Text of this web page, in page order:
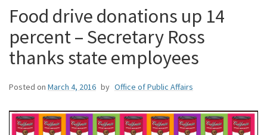
Food drive donations up 14
percent – Secretary Ross
thanks state employees
Posted on March 4, 2016 by Office of Public Affairs